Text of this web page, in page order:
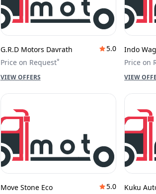
G.R.D Motors Davrath
5.0
Price on Request*
VIEW OFFERS
Indo
Price on
VIEW
Move Stone Eco
5.0
Kuku